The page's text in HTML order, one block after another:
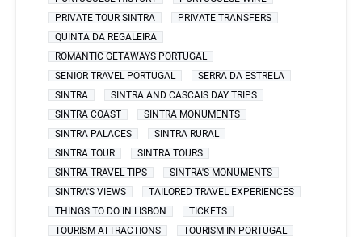
PRIVATE TOUR SINTRA
PRIVATE TRANSFERS
QUINTA DA REGALEIRA
ROMANTIC GETAWAYS PORTUGAL
SENIOR TRAVEL PORTUGAL
SERRA DA ESTRELA
SINTRA
SINTRA AND CASCAIS DAY TRIPS
SINTRA COAST
SINTRA MONUMENTS
SINTRA PALACES
SINTRA RURAL
SINTRA TOUR
SINTRA TOURS
SINTRA TRAVEL TIPS
SINTRA'S MONUMENTS
SINTRA'S VIEWS
TAILORED TRAVEL EXPERIENCES
THINGS TO DO IN LISBON
TICKETS
TOURISM ATTRACTIONS
TOURISM IN PORTUGAL